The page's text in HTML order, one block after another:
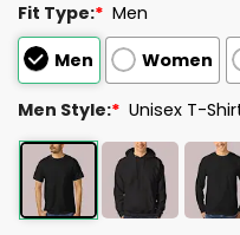
Fit Type:* Men
Men
Women
Men Style:* Unisex T-